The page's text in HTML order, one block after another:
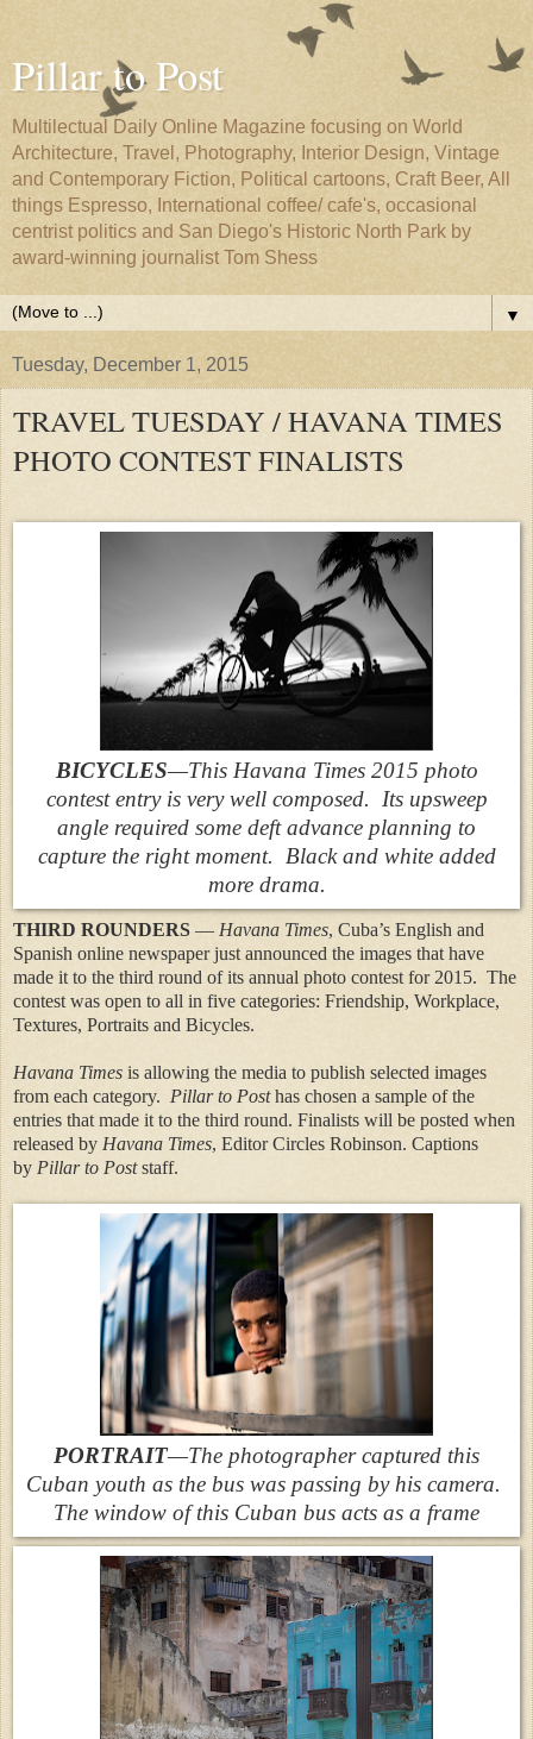
Pillar to Post
Multilectual Daily Online Magazine focusing on World
Architecture, Travel, Photography, Interior Design, Vintage
and Contemporary Fiction, Political cartoons, Craft Beer, All
things Espresso, International coffee/ cafe's, occasional
centrist politics and San Diego's Historic North Park by
award-winning journalist Tom Shess
▼
Tuesday, December 1, 2015
TRAVEL TUESDAY / HAVANA TIMES
PHOTO CONTEST FINALISTS
BICYCLES—This Havana Times 2015 photo
contest entry is very well composed. Its upsweep
angle required some deft advance planning to
capture the right moment. Black and white added
more drama.
THIRD ROUNDERS — Havana Times, Cuba’s English and
Spanish online newspaper just announced the images that have
made it to the third round of its annual photo contest for 2015. The
contest was open to all in five categories: Friendship, Workplace,
Textures, Portraits and Bicycles.
Havana Times is allowing the media to publish selected images
from each category. Pillar to Posthas chosen a sample of the
entries that made it to the third round. Finalists will be posted when
released by Havana Times, Editor Circles Robinson. Captions
by Pillar to Poststaff.
PORTRAIT—The photographer captured this
Cuban youth as the bus was passing by his camera.
The window of this Cuban bus acts as a frame